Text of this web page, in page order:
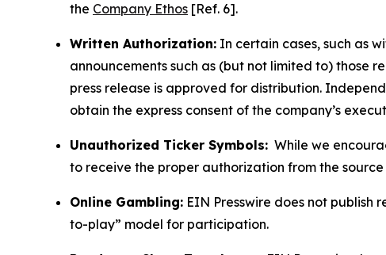
the Company Ethos [Ref. 6].
Written Authorization: In certain cases, such as
announcements such as (but not limited to) those
press release is approved for distribution.
obtain the express consent of the company’s
Unauthorized Ticker Symbols: While we
to receive the proper authorization from the
Online Gambling: EIN Presswire does not
to-play” model for participation.